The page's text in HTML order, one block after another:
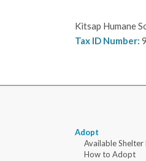
Kitsap Humane
Tax ID Number:
Adopt
Available Shelter
How to Adopt